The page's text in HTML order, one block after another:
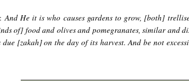
:And He it is who causes gardens to grow, [both]
of] food and olives and pomegranates, similar and
[zakah] on the day of its harvest. And be not